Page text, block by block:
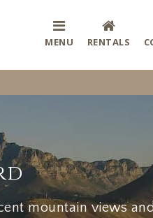
MENU RENTALS
mountain views